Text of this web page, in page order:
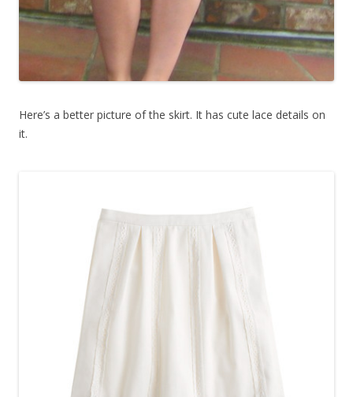
Here’s a better picture of the skirt. It has cute lace details on
it.